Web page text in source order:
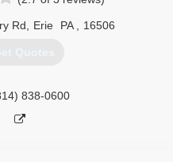
Rd Erie PA 16506
Quotes
838-0600